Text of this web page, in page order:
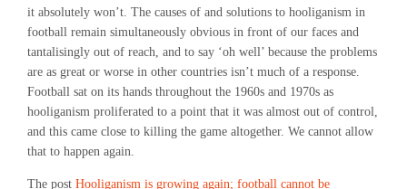
it absolutely won’t. The causes of and solutions to hooliganism in
football remain simultaneously obvious in front of our faces and
tantalisingly out of reach, and to say ‘oh well’ because the problems
are as great or worse in other countries isn’t much of a response.
Football sat on its hands throughout the 1960s and 1970s as
hooliganism proliferated to a point that it was almost out of control,
and this came close to killing the game altogether. We cannot allow
that to happen again.
The post Hooliganism is growing again; football cannot be